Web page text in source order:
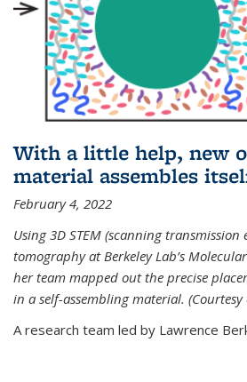
With a little help, new
material assembles
February 4, 2022
Using 3D STEM (scanning
tomography at Berkeley Lab’s
her team mapped out the precise
in a self-assembling material. (Courtesy
A research team led by Lawrence